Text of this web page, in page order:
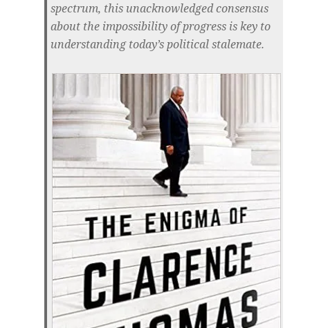
spectrum, this unacknowledged consensus
about the impossibility of progress is key to
understanding today’s political stalemate.